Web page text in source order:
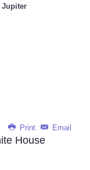
Jupiter
Print Email
House